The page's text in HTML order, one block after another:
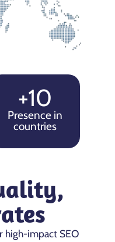
+10
Presence in
countries
high-impact SEO